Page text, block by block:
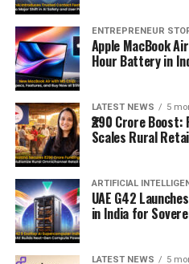
ENTREPRENEUR
Apple MacBook
Hour Battery in
LATEST NEWS 5
₹290 Crore Boost:
Scales Rural
ARTIFICIAL
UAE G42
in India for
LATEST NEWS 5